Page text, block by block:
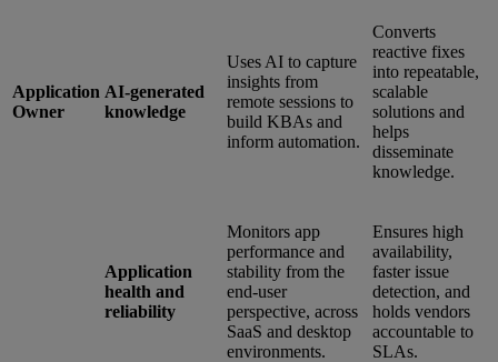
Application
Owner
AI-generated
knowledge
Uses AI to capture
insights from
remote sessions to
build KBAs and
inform automation.
Converts
reactive fixes
into repeatable,
scalable
solutions and
helps
disseminate
knowledge.
Application
health and
reliability
Monitors app
performance and
stability from the
end-user
perspective, across
SaaS and desktop
environments.
Ensures high
availability,
faster issue
detection, and
holds vendors
accountable to
SLAs.